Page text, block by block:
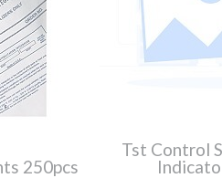
250pcs
Tst Control